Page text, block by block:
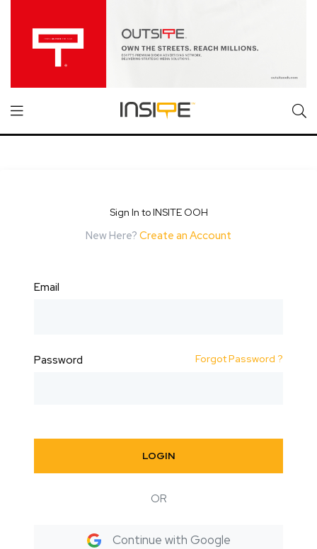
Sign In to INSITE OOH
New Here? Create an Account
Email
Password Forgot Password ?
LOGIN
OR
Continue with Google